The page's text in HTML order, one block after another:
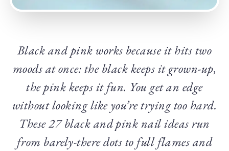
Black and pink works because it hits two
moods at once: the black keeps it grown-up,
the pink keeps it fun. You get an edge
without looking like you’re trying too hard.
These 27 black and pink nail ideas run
from barely-there dots to full flames and